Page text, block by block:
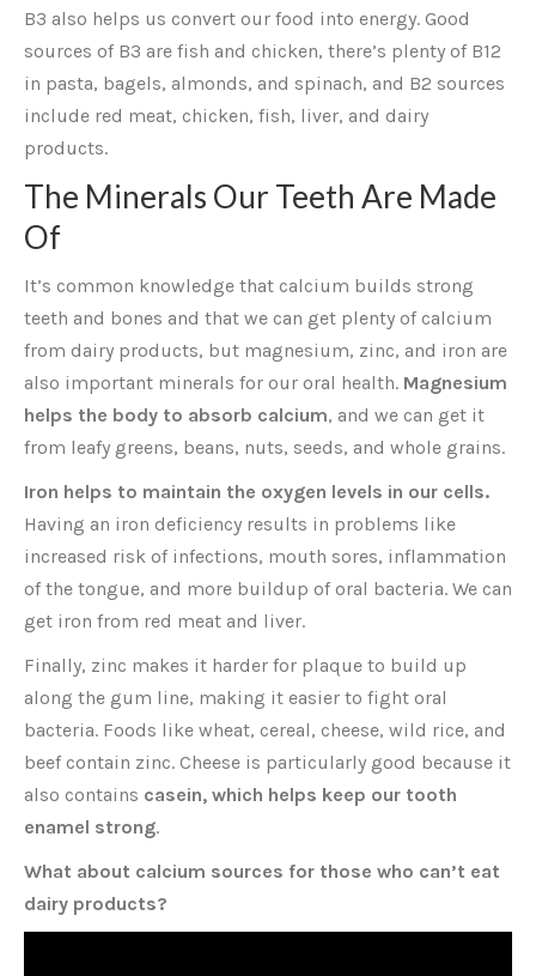
B3 also helps us convert our food into energy. Good
sources of B3 are fish and chicken, there’s plenty of B12
in pasta, bagels, almonds, and spinach, and B2 sources
include red meat, chicken, fish, liver, and dairy
products.
The Minerals Our Teeth Are Made
Of
It’s common knowledge that calcium builds strong
teeth and bones and that we can get plenty of calcium
from dairy products, but magnesium, zinc, and iron are
also important minerals for our oral health. Magnesium
helps the body to absorb calcium, and we can get it
from leafy greens, beans, nuts, seeds, and whole grains.
Iron helps to maintain the oxygen levels in our cells.
Having an iron deficiency results in problems like
increased risk of infections, mouth sores, inflammation
of the tongue, and more buildup of oral bacteria. We can
get iron from red meat and liver.
Finally, zinc makes it harder for plaque to build up
along the gum line, making it easier to fight oral
bacteria. Foods like wheat, cereal, cheese, wild rice, and
beef contain zinc. Cheese is particularly good because it
also contains casein, which helps keep our tooth
enamel strong.
What about calcium sources for those who can’t eat
dairy products?